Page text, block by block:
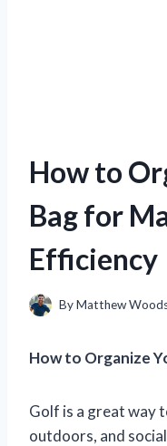
How to
Bag for
Efficiency
ByMatthew
How to Organize
Golf is a great way
outdoors, and